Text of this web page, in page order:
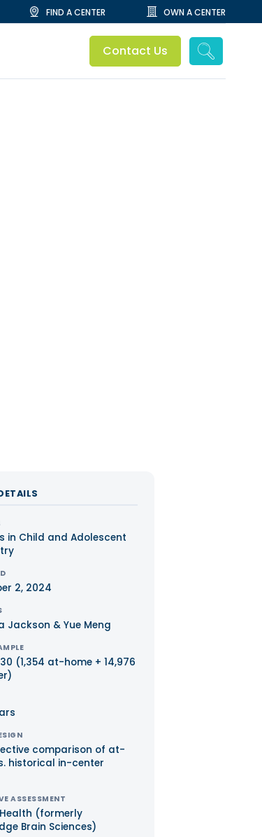
FIND A CENTER OWN A CENTER
Contact Us
in Child and Adolescent
2, 2024
Jackson & Yue Meng
(1,354 at-home + 14,976
comparison of at-
historical in-center
ASSESSMENT
(formerly
Brain Sciences)